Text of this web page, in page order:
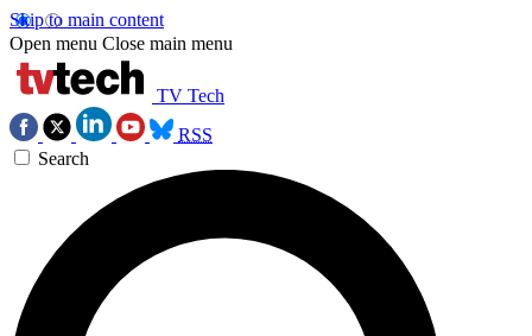
Skip to main content
Open menu Close main menu
TV Tech
RSS
Search